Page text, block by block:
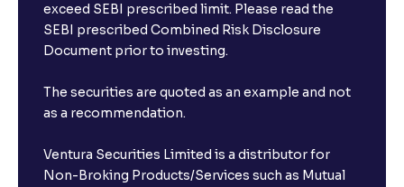
exceed SEBI prescribed limit. Please read the
SEBI prescribed Combined Risk Disclosure
Document prior to investing.
The securities are quoted as an example and not
as a recommendation.
Ventura Securities Limited is a distributor for
Non-Broking Products/Services such as Mutual